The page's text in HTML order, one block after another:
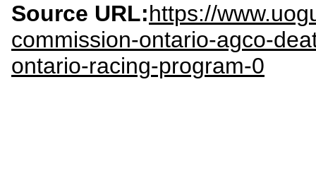
Source URL:https://
commission-ontario-agco-
ontario-racing-program-0